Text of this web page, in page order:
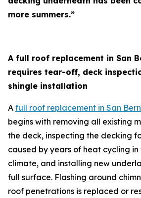
more summers.”
A full roof replacement in San
requires tear-off, deck
shingle installation
A full roof replacement in San
begins with removing all existing
the deck, inspecting the decking
caused by years of heat cycling
climate, and installing new
full surface. Flashing around
roof penetrations is replaced or